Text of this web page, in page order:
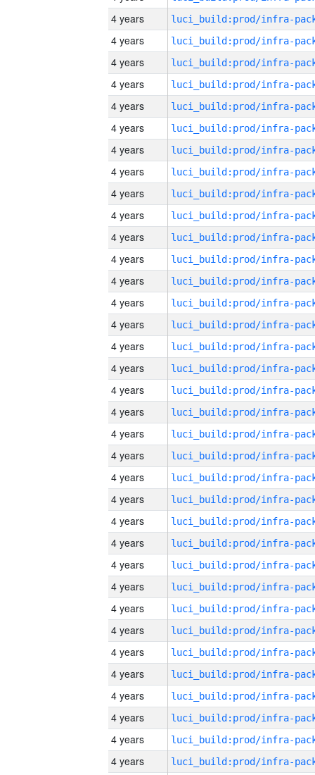
4 years
4 years
4 years
4 years
4 years
4 years
4 years
4 years
4 years
4 years
4 years
4 years
4 years
4 years
4 years
4 years
4 years
4 years
4 years
4 years
4 years
4 years
4 years
4 years
4 years
4 years
4 years
4 years
4 years
4 years
4 years
4 years
4 years
4 years
4 years